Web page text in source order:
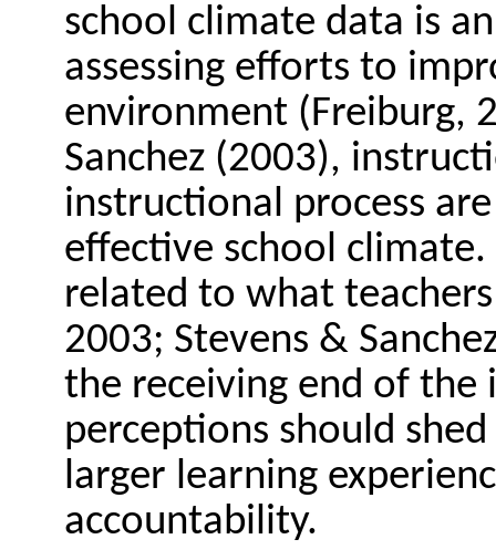
school climate data is
assessing efforts to
environment (Freiburg,
Sanchez (2003),
instructional process
effective school
related to what
2003; Stevens &
the receiving end of
perceptions should
larger learning
accountability.